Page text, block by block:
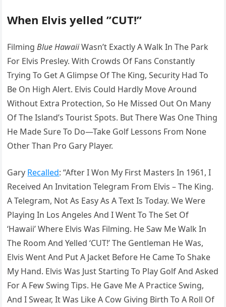
When Elvis yelled ”CUT!”
FilmingBlue HawaiiWasn’t Exactly A Walk In The Park
For Elvis Presley. With Crowds Of Fans Constantly
Trying To Get A Glimpse Of The King, Security Had To
Be On High Alert. Elvis Could Hardly Move Around
Without Extra Protection, So He Missed Out On Many
Of The Island’s Tourist Spots. But There Was One Thing
He Made Sure To Do—Take Golf Lessons From None
Other Than Pro Gary Player.
Gary Recalled: “After I Won My First Masters In 1961, I
Received An Invitation Telegram From Elvis – The King.
A Telegram, Not As Easy As A Text Is Today. We Were
Playing In Los Angeles And I Went To The Set Of
‘Hawaii’ Where Elvis Was Filming. He Saw Me Walk In
The Room And Yelled ‘CUT!’ The Gentleman He Was,
Elvis Went And Put A Jacket Before He Came To Shake
My Hand. Elvis Was Just Starting To Play Golf And Asked
For A Few Swing Tips. He Gave Me A Practice Swing,
And I Swear, It Was Like A Cow Giving Birth To A Roll Of